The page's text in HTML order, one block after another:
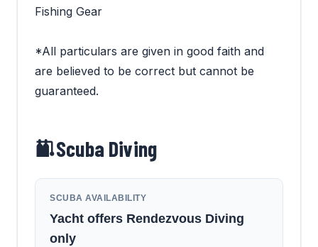
Fishing Gear
*All particulars are given in good faith and
are believed to be correct but cannot be
guaranteed.
Scuba Diving
SCUBA AVAILABILITY
Yacht offers Rendezvous Diving
only